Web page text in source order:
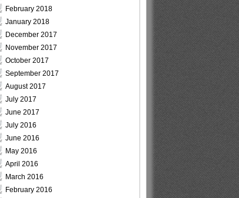
February 2018
January 2018
December 2017
November 2017
October 2017
September 2017
August 2017
July 2017
June 2017
July 2016
June 2016
May 2016
April 2016
March 2016
February 2016